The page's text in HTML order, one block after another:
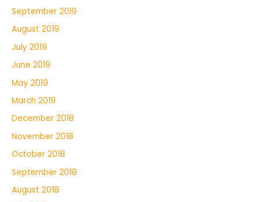
September 2019
August 2019
July 2019
June 2019
May 2019
March 2019
December 2018
November 2018
October 2018
September 2018
August 2018